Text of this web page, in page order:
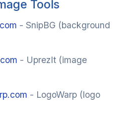
Tools
- SnipBG (background
- UprezIt (image
- LogoWarp (logo